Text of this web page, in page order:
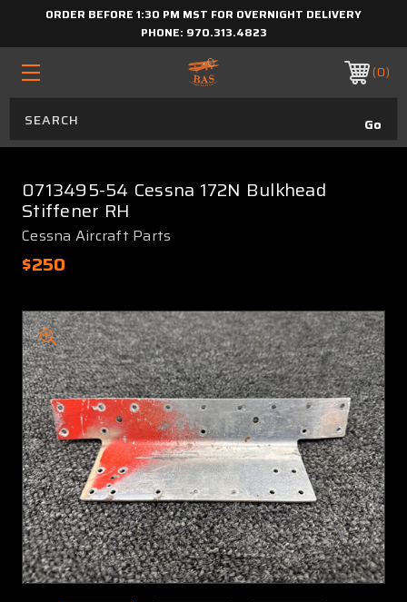
ORDER BEFORE 1:30 PM MST FOR OVERNIGHT DELIVERY
PHONE: 970.313.4823
0
0713495-54 Cessna 172N Bulkhead
Stiffener RH
Cessna Aircraft Parts
$250